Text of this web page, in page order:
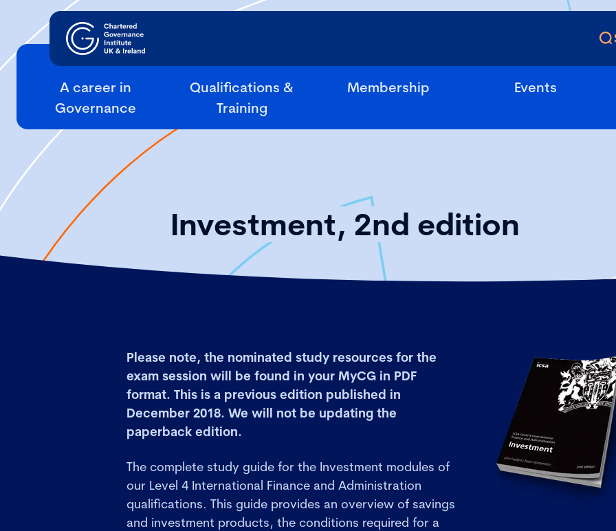
A career in
Governance
Qualifications &
Training
Membership Events
Investment, 2nd edition
Please note, the nominated study resources for the
exam session will be found in your MyCG in PDF
format. This is a previous edition published in
December 2018. We will not be updating the
paperback edition.
The complete study guide for the Investment modules of
our Level 4 International Finance and Administration
qualifications. This guide provides an overview of savings
and investment products, the conditions required for a